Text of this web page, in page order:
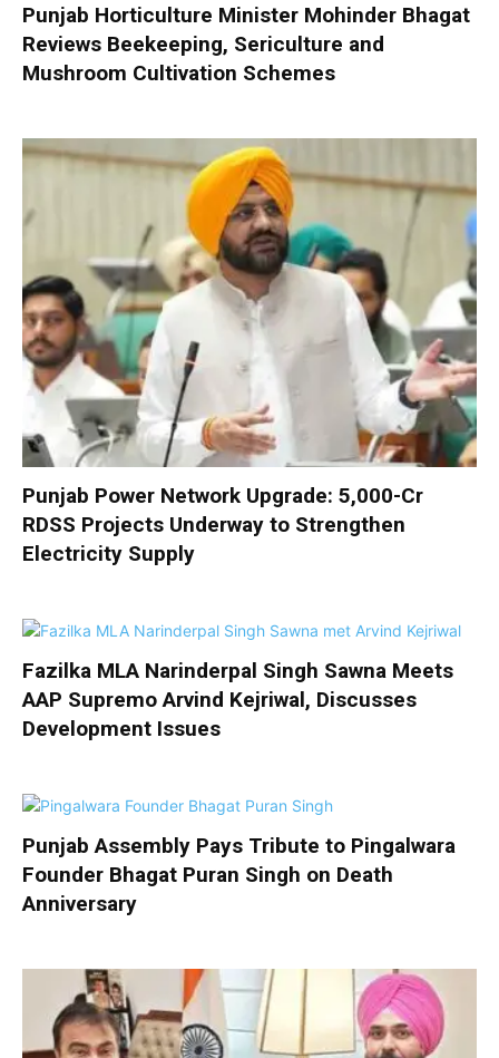
Punjab Horticulture Minister Mohinder Bhagat
Reviews Beekeeping, Sericulture and
Mushroom Cultivation Schemes
Punjab Power Network Upgrade: ₹5,000-Cr
RDSS Projects Underway to Strengthen
Electricity Supply
Fazilka MLA Narinderpal Singh Sawna Meets
AAP Supremo Arvind Kejriwal, Discusses
Development Issues
Punjab Assembly Pays Tribute to Pingalwara
Founder Bhagat Puran Singh on Death
Anniversary